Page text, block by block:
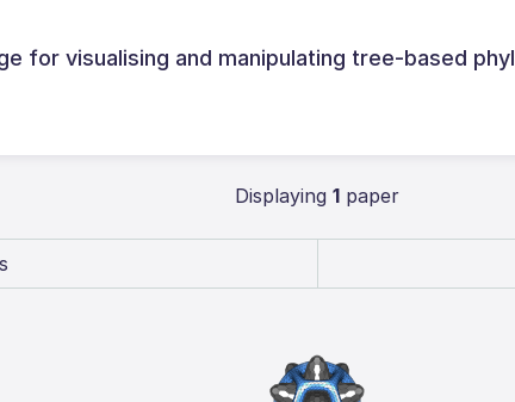
for visualising and manipulating tree‑based
Displaying 1 paper